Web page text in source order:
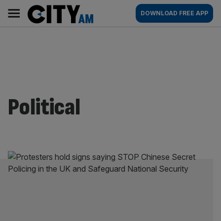
content
AM
Main
navigation
DOWNLOAD FREE APP
Political